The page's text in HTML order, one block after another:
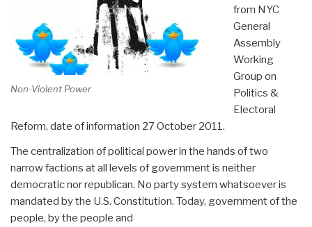
Non-Violent Power
from NYC
General
Assembly
Working
Group on
Politics &
Electoral
Reform, date of information 27 October 2011.
The centralization of political power in the hands of two
narrow factions at all levels of government is neither
democratic nor republican. No party system whatsoever is
mandated by the U.S. Constitution. Today, government of the
people, by the people and